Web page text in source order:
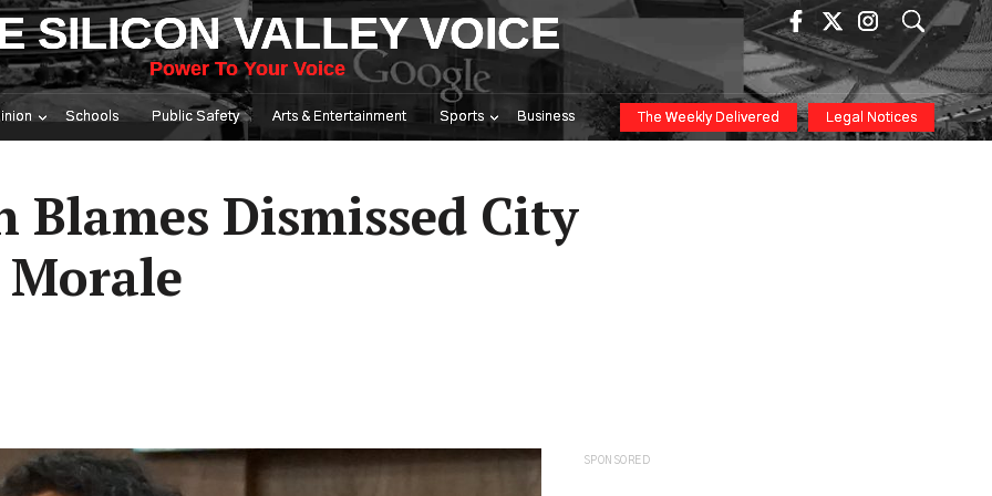
SILICON VALLEY VOICE
Power To Your Voice
Schools Public Safety Arts & Entertainment Sports Business The Weekly Delivered Legal Notices
Blames Dismissed City
SPONSORED